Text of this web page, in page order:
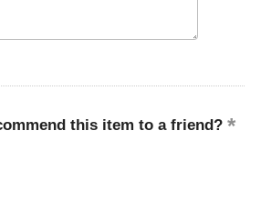
this item to a friend?